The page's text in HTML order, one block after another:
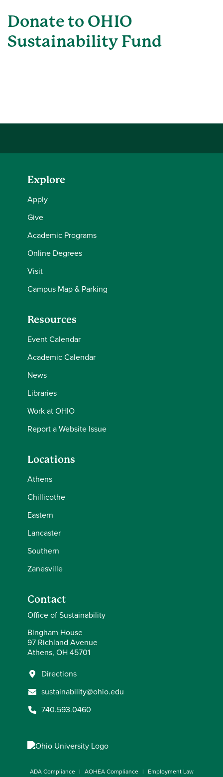
Donate to OHIO
Sustainability Fund
Explore
Apply
Give
Academic Programs
Online Degrees
Visit
Campus Map & Parking
Resources
Event Calendar
Academic Calendar
News
Libraries
Work at OHIO
Report a Website Issue
Locations
Athens
Chillicothe
Eastern
Lancaster
Southern
Zanesville
Contact
Office of Sustainability
Bingham House
97 Richland Avenue
Athens, OH 45701
Directions
sustainability@ohio.edu
740.593.0460
ADA Compliance AOHEA Compliance
Employment Law